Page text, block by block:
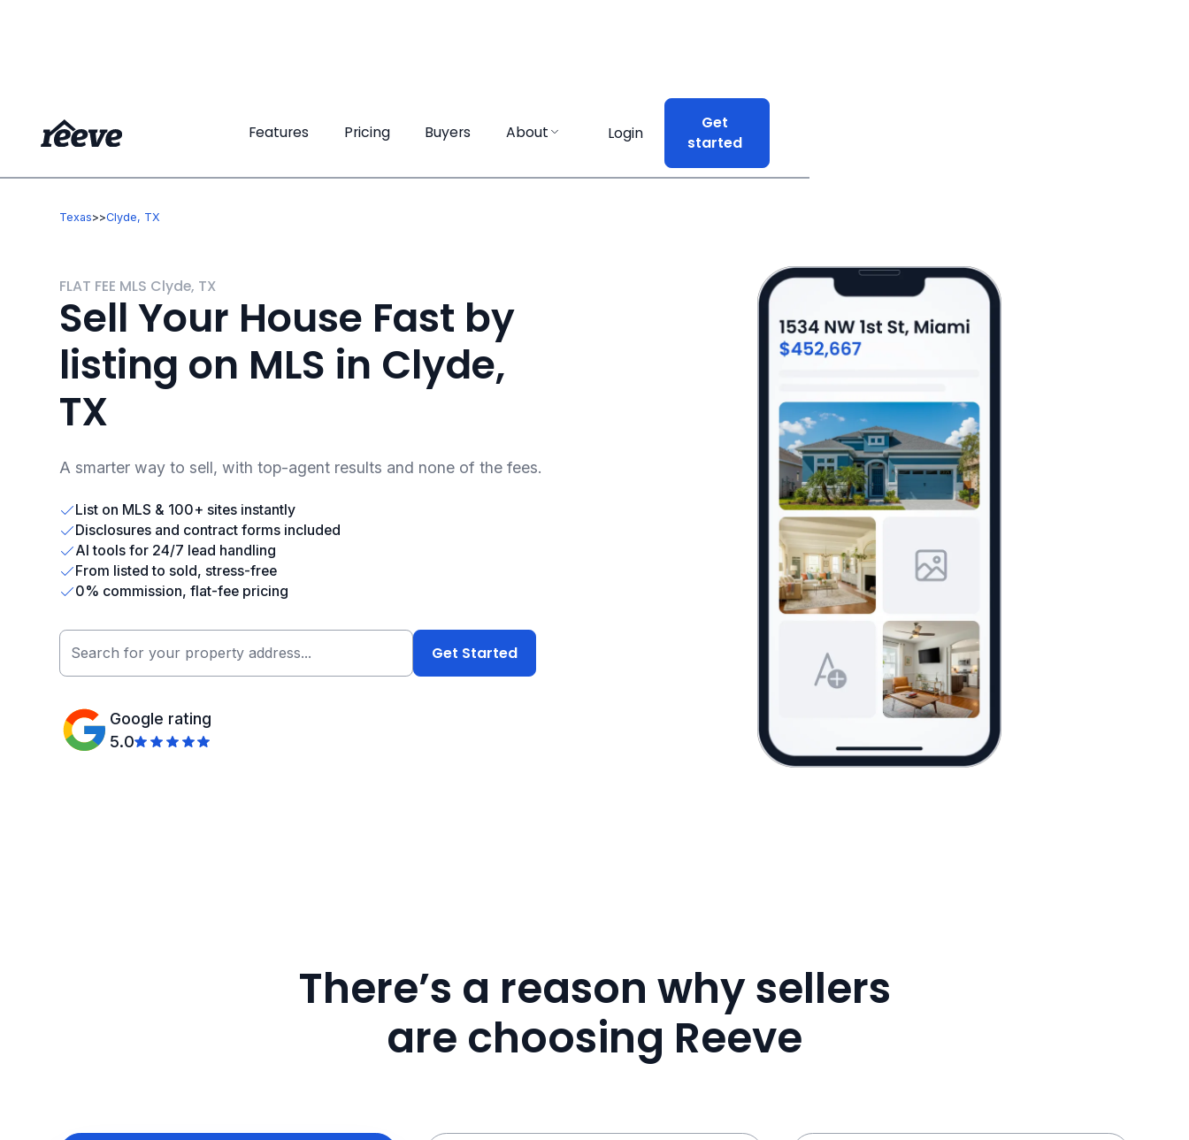
Features Pricing Buyers About Login
Get
started
Features Pricing Buyers About Login
Get
started
Texas>>Clyde, TX
FLAT FEE MLS Clyde, TX
Sell Your House Fast by
listing on MLS in Clyde,
TX
A smarter way to sell, with top-agent results and none of the fees.
List on MLS & 100+ sites instantly
Disclosures and contract forms included
AI tools for 24/7 lead handling
From listed to sold, stress-free
0% commission, flat-fee pricing
Google rating
5.0
There’s a reason why sellers
are choosing Reeve